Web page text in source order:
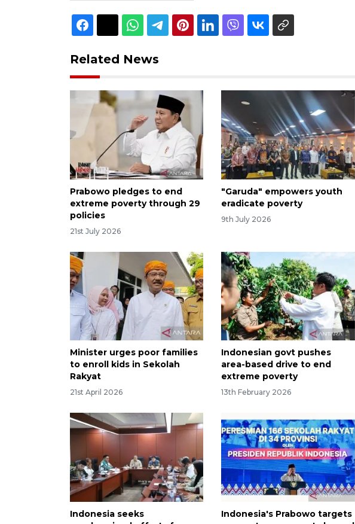
Related News
Prabowo pledges to end
extreme poverty through 29
policies
21st July 2026
"Garuda" empowers youth
eradicate poverty
9th July 2026
Minister urges poor families
to enroll kids in Sekolah
Rakyat
21st April 2026
Indonesian govt pushes
area-based drive to end
extreme poverty
13th February 2026
Indonesia seeks
Indonesia's Prabowo targets